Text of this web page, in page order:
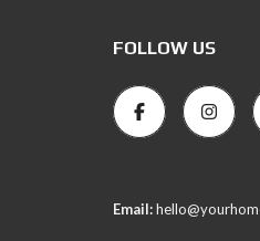
FOLLOW US
Email: